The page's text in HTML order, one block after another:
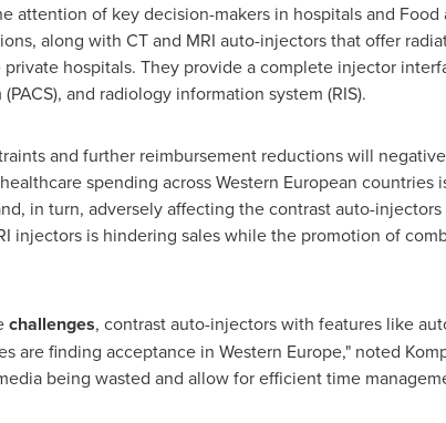
attention of key decision-makers in hospitals and
along with CT and MRI auto-injectors that offer
hospitals. They provide a complete injector
and radiology information system (RIS).
and further reimbursement reductions will
spending across Western European
in turn, adversely affecting the contrast auto-
injectors is hindering sales while the promotion of
challenges, contrast auto-injectors with features like
are finding acceptance in Western Europe," noted
being wasted and allow for efficient time